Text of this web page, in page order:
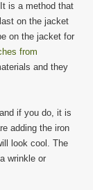
is a method that
on the jacket
on the jacket for
from
and they
if you do, it is
adding the iron
look cool. The
wrinkle or